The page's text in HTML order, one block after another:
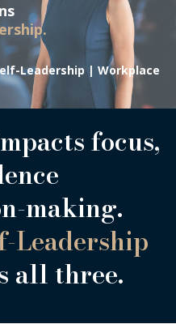
Leadership | Workplace
focus,
making.
Leadership
all three.